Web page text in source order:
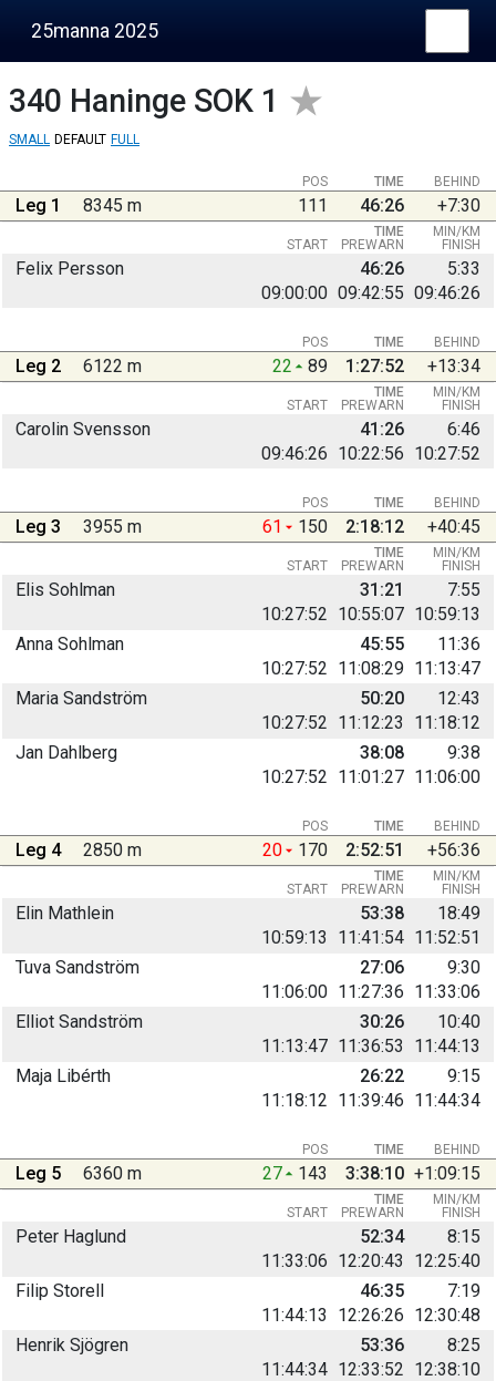
25manna 2025
340 Haninge SOK 1
SMALL DEFAULT FULL
BEHIND
POS TIME
Leg 1 8345 m 111 46:26 +7:30
START PREWARN FINISH
TIME MIN/KM
Felix Persson
09:00:00 09:42:55 09:46:26
46:26 5:33
BEHIND
POS TIME
Leg 2 6122 m 22 89 1:27:52 +13:34
START PREWARN FINISH
TIME MIN/KM
Carolin Svensson
09:46:26 10:22:56 10:27:52
41:26 6:46
BEHIND
POS TIME
Leg 3 3955 m 61 150 2:18:12 +40:45
START PREWARN FINISH
TIME MIN/KM
Elis Sohlman
10:27:52 10:55:07 10:59:13
31:21 7:55
Anna Sohlman
10:27:52 11:08:29 11:13:47
45:55 11:36
Maria Sandström
10:27:52 11:12:23 11:18:12
50:20 12:43
Jan Dahlberg
10:27:52 11:01:27 11:06:00
38:08 9:38
BEHIND
POS TIME
Leg 4 2850 m 20 170 2:52:51 +56:36
START PREWARN FINISH
TIME MIN/KM
Elin Mathlein
10:59:13
11:41:54 11:52:51
53:38 18:49
Tuva Sandström
11:06:00 11:27:36 11:33:06
27:06 9:30
Elliot Sandström
11:13:47 11:36:53 11:44:13
30:26 10:40
Maja Libérth
11:18:12 11:39:46 11:44:34
26:22 9:15
BEHIND
POS TIME
Leg 5 6360 m 27 143 3:38:10 +1:09:15
START PREWARN FINISH
TIME MIN/KM
Peter Haglund
11:33:06 12:20:43 12:25:40
52:34 8:15
Filip Storell
11:44:13
12:26:26 12:30:48
46:35 7:19
Henrik Sjögren
11:44:34 12:33:52 12:38:10
53:36 8:25